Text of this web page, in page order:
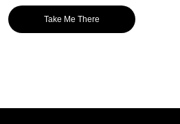
Take Me There